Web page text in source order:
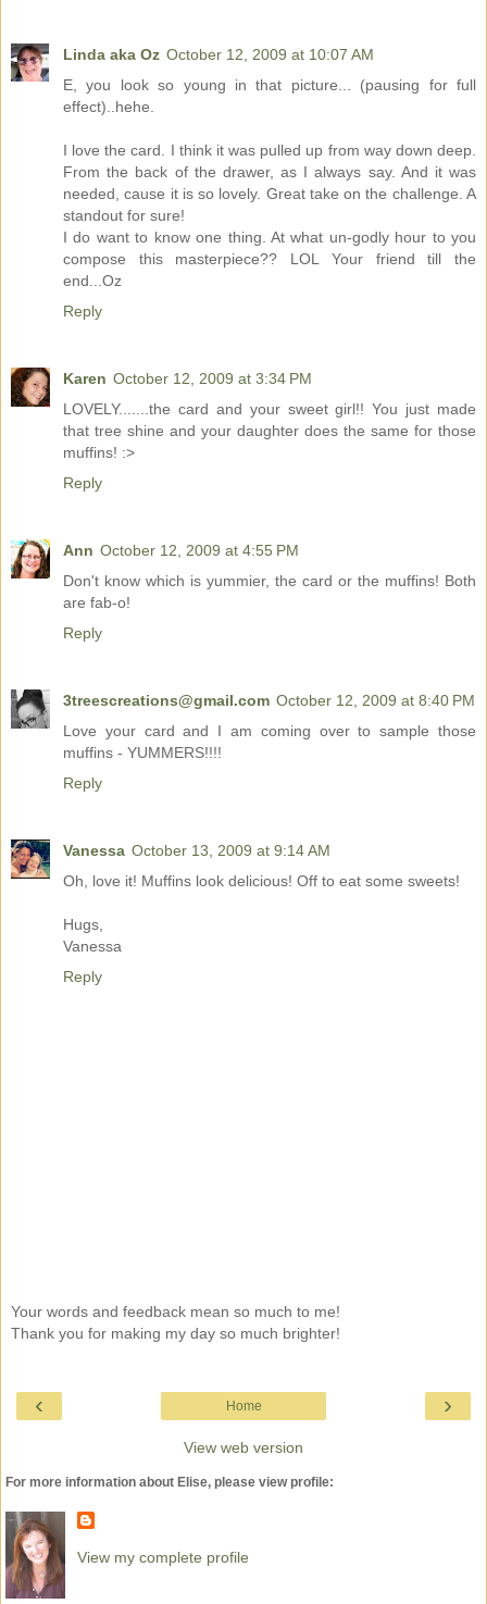
Linda aka Oz October 12, 2009 at 10:07 AM
E, you look so young in that picture... (pausing for full
effect)..hehe.
I love the card. I think it was pulled up from way down deep.
From the back of the drawer, as I always say. And it was
needed, cause it is so lovely. Great take on the challenge. A
standout for sure!
I do want to know one thing. At what un-godly hour to you
compose this masterpiece?? LOL Your friend till the
end...Oz
Reply
Karen October 12, 2009 at 3:34 PM
LOVELY.......the card and your sweet girl!! You just made
that tree shine and your daughter does the same for those
muffins! :>
Reply
Ann October 12, 2009 at 4:55 PM
Don't know which is yummier, the card or the muffins! Both
are fab-o!
Reply
3treescreations@gmail.com October 12, 2009 at 8:40 PM
Love your card and I am coming over to sample those
muffins - YUMMERS!!!!
Reply
Vanessa October 13, 2009 at 9:14 AM
Oh, love it! Muffins look delicious! Off to eat some sweets!
Hugs,
Vanessa
Reply
Your words and feedback mean so much to me!
Thank you for making my day so much brighter!
‹ ›
Home
View web version
For more information about Elise, please view profile:
View my complete profile